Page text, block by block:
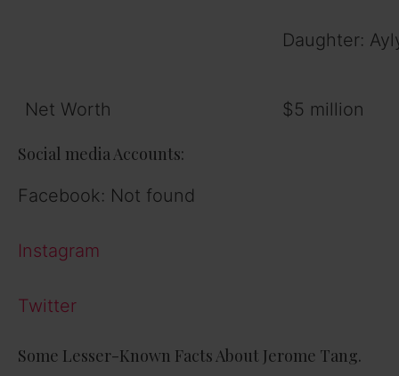
Daughter:
Net Worth $5 million
Social media Accounts:
Facebook: Not found
Instagram
Twitter
Some Lesser-Known Facts About Jerome Tang.